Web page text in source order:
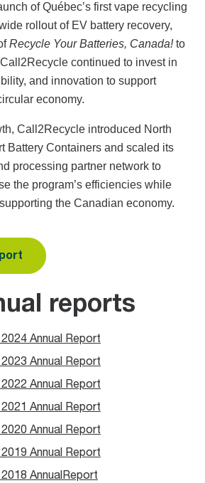
of Québec’s first vape recycling
rollout of EV battery recovery,
Recycle Your Batteries, Canada!to
continued to invest in
and innovation to support
economy.
Call2Recycle introduced North
Battery Containers and scaled its
processing partner network to
the program’s efficiencies while
the Canadian economy.
reports
Annual Report
Annual Report
Annual Report
Annual Report
Annual Report
Annual Report
AnnualReport